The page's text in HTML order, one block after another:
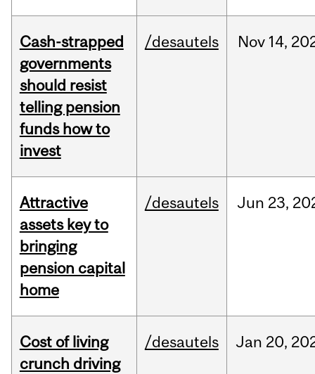
Cash-strapped
governments
should resist
telling pension
funds how to
invest
/desautels Nov 14,
Attractive
assets key to
bringing
pension capital
home
/desautels Jun 23,
Cost of living
crunch driving
/desautels Jan 20,